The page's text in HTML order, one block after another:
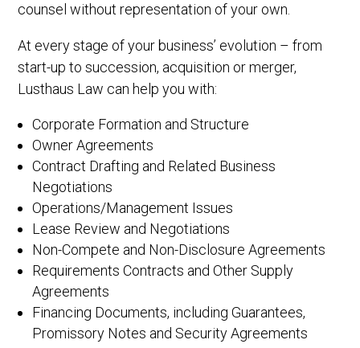
counsel without representation of your own.
At every stage of your business’ evolution – from
start-up to succession, acquisition or merger,
Lusthaus Law can help you with:
Corporate Formation and Structure
Owner Agreements
Contract Drafting and Related Business
Negotiations
Operations/Management Issues
Lease Review and Negotiations
Non-Compete and Non-Disclosure Agreements
Requirements Contracts and Other Supply
Agreements
Financing Documents, including Guarantees,
Promissory Notes and Security Agreements